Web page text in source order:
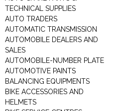
TECHNICAL SUPPLIES
AUTO TRADERS
AUTOMATIC TRANSMISSION
AUTOMOBILE DEALERS AND
SALES
AUTOMOBILE-NUMBER PLATE
AUTOMOTIVE PAINTS
BALANCING EQUIPMENTS
BIKE ACCESSORIES AND
HELMETS